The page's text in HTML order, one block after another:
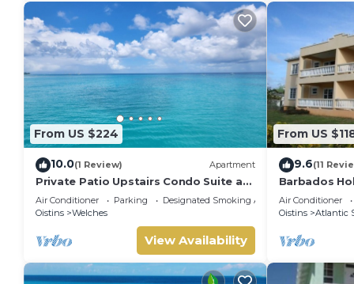
From US $224
10.0(1 Review) Apartment
Private Patio Upstairs Condo Suite at
Mangoville
Air Conditioner Parking
Designated Smoking Area
Oistins
Welches
View Availability
From US
9.6(11
Barbados
suitable for
stamp
Air Conditioner
Oistins
Atlantic